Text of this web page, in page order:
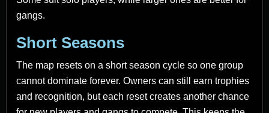
gangs.
Short Seasons
The map resets on a short season cycle so one group
cannot dominate forever. Owners can still earn trophies
and recognition, but each reset creates another chance